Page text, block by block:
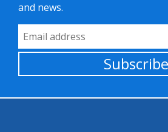
and news.
Email Address
Subscribe